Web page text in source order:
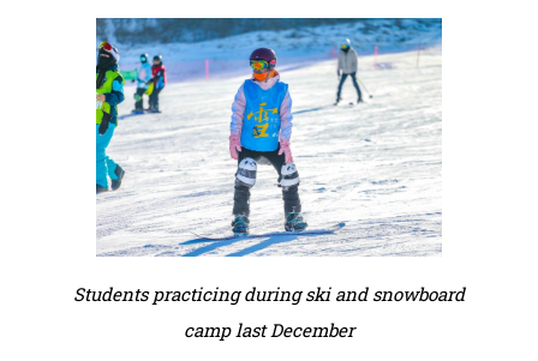
Students practicing during ski and snowboard
camp last December